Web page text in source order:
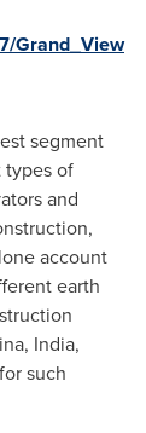
Grand_View
segment
types of
and
account
earth
, India,
such